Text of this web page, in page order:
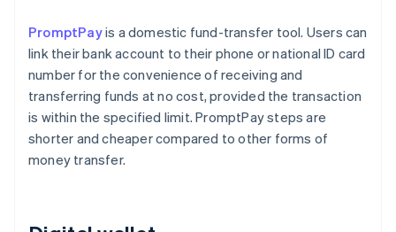
PromptPayis a domestic fund-transfer tool. Users can
link their bank account to their phone or national ID card
number for the convenience of receiving and
transferring funds at no cost, provided the transaction
is within the specified limit. PromptPay steps are
shorter and cheaper compared to other forms of
money transfer.